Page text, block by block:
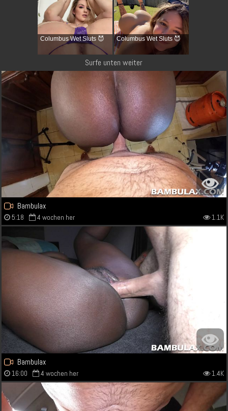
Columbus Wet Sluts 😈 Columbus Wet Sluts 😈
Surfe unten weiter
Bambulax
5:18 4 wochen her 1.1K
Bambulax
16:00 4 wochen her 1.4K